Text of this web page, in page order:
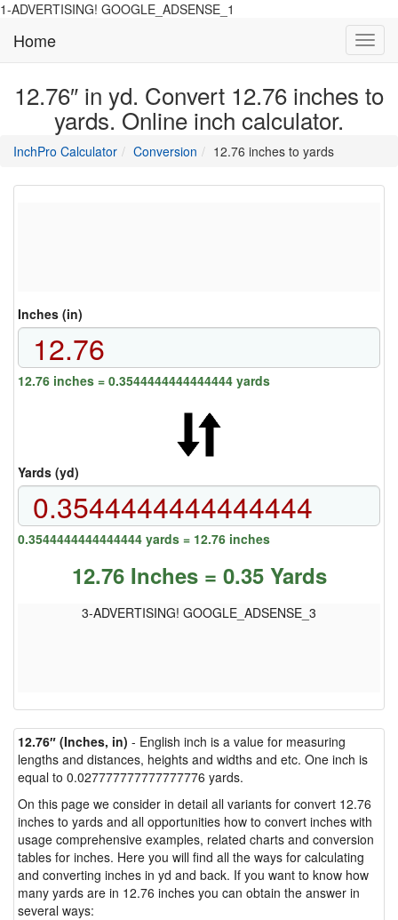
1-ADVERTISING! GOOGLE_ADSENSE_1
Home
12.76″ in yd. Convert 12.76 inches to
yards. Online inch calculator.
InchPro Calculatormain
of
Conversion directory
12.76 inches to yards
Inches (in)
12.76 inches = 0.3544444444444444 yards
Yards (yd)
0.3544444444444444 yards = 12.76 inches
12.76 Inches = 0.35 Yards
3-ADVERTISING! GOOGLE_ADSENSE_3
12.76″ (Inches, in) - English inch is a value for measuring
lengths and distances, heights and widths and etc. One inch is
equal to 0.027777777777777776 yards.
On this page we consider in detail all variants for convert 12.76
inches to yards and all opportunities how to convert inches with
usage comprehensive examples, related charts and conversion
tables for inches. Here you will find all the ways for calculating
and converting inches in yd and back. If you want to know how
many yards are in 12.76 inches you can obtain the answer in
several ways: